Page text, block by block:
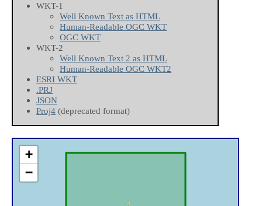
WKT-1
Well Known Text as HTML
Human-Readable OGC WKT
OGC WKT
WKT-2
Well Known Text 2 as HTML
Human-Readable OGC WKT2
ESRI WKT
.PRJ
JSON
Proj4 (deprecated format)
+
−